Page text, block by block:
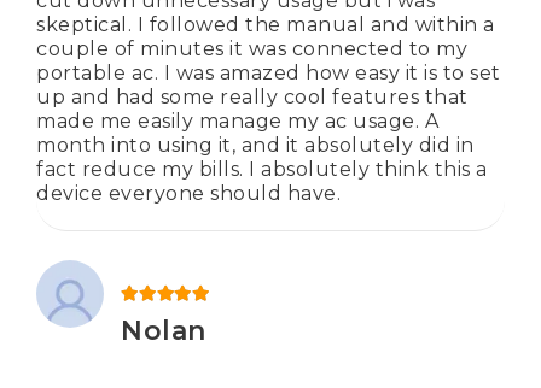
skeptical. I followed the manual and within a
couple of minutes it was connected to my
portable ac. I was amazed how easy it is to set
up and had some really cool features that
made me easily manage my ac usage. A
month into using it, and it absolutely did in
fact reduce my bills. I absolutely think this a
device everyone should have.
Nolan